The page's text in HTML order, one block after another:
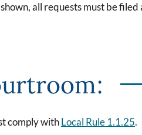
all requests must be
comply withLocal Rule 1.1.25.